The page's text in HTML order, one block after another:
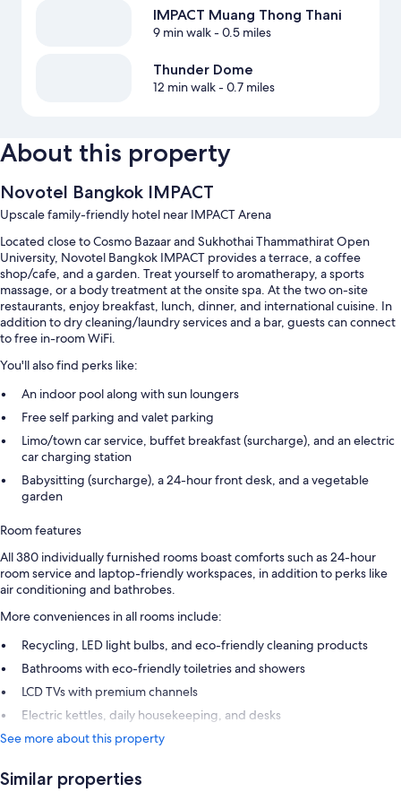
IMPACT Muang Thong Thani
9 min walk- 0.5 miles
Thunder Dome
12 min walk- 0.7 miles
About this property
Novotel Bangkok IMPACT
Upscale family-friendly hotel near IMPACT Arena
Located close to Cosmo Bazaar and Sukhothai Thammathirat Open
University, Novotel Bangkok IMPACT provides a terrace, a coffee
shop/cafe, and a garden. Treat yourself to aromatherapy, a sports
massage, or a body treatment at the onsite spa. At the two on-site
restaurants, enjoy breakfast, lunch, dinner, and international cuisine. In
addition to dry cleaning/laundry services and a bar, guests can connect
to free in-room WiFi.
You'll also find perks like:
An indoor pool along with sun loungers
Free self parking and valet parking
Limo/town car service, buffet breakfast (surcharge), and an electric
car charging station
Babysitting (surcharge), a 24-hour front desk, and a vegetable
garden
Room features
All 380 individually furnished rooms boast comforts such as 24-hour
room service and laptop-friendly workspaces, in addition to perks like
air conditioning and bathrobes.
More conveniences in all rooms include:
Recycling, LED light bulbs, and eco-friendly cleaning products
Bathrooms with eco-friendly toiletries and showers
LCD TVs with premium channels
Electric kettles, daily housekeeping, and desks
See more about this property
Similar properties